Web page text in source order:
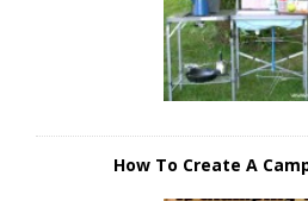
How To Create A